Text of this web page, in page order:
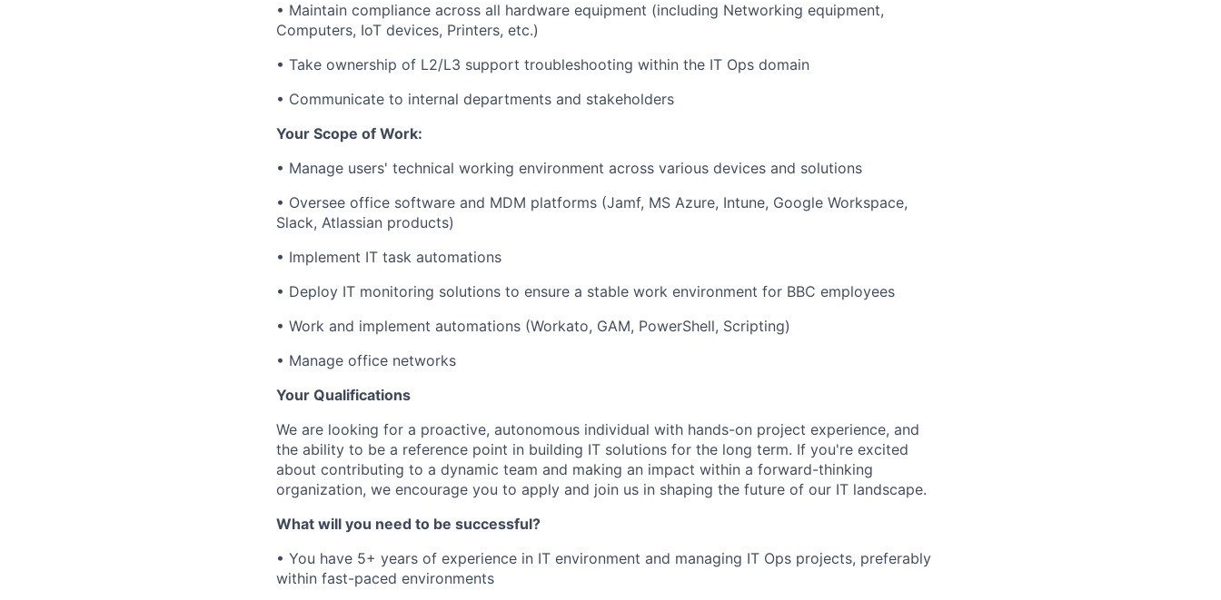
• Maintain compliance across all hardware equipment (including Networking equipment,
Computers, IoT devices, Printers, etc.)
• Take ownership of L2/L3 support troubleshooting within the IT Ops domain
• Communicate to internal departments and stakeholders
Your Scope of Work:
• Manage users' technical working environment across various devices and solutions
• Oversee office software and MDM platforms (Jamf, MS Azure, Intune, Google Workspace,
Slack, Atlassian products)
• Implement IT task automations
• Deploy IT monitoring solutions to ensure a stable work environment for BBC employees
• Work and implement automations (Workato, GAM, PowerShell, Scripting)
• Manage office networks
Your Qualifications
We are looking for a proactive, autonomous individual with hands-on project experience, and
the ability to be a reference point in building IT solutions for the long term. If you're excited
about contributing to a dynamic team and making an impact within a forward-thinking
organization, we encourage you to apply and join us in shaping the future of our IT landscape.
What will you need to be successful?
• You have 5+ years of experience in IT environment and managing IT Ops projects, preferably
within fast-paced environments